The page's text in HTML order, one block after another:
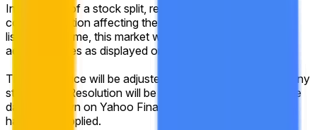
In the event of a stock split, reverse stock split, or similar
corporate action affecting the listed company during the
listed time frame, this market will resolve based on split-
adjusted prices as displayed on Yahoo Finance.
The target price will be adjusted proportionally to reflect any
stock splits. Resolution will be based on the historical price
data as shown on Yahoo Finance after any adjustments
have been applied.